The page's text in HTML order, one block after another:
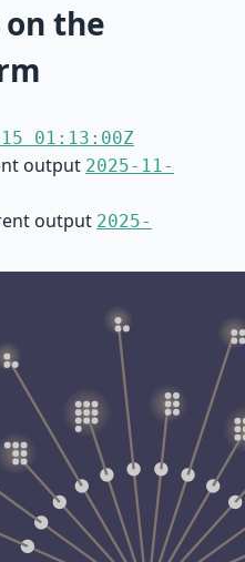
the
01:13:00Z
output 2025-11-
output 2025-